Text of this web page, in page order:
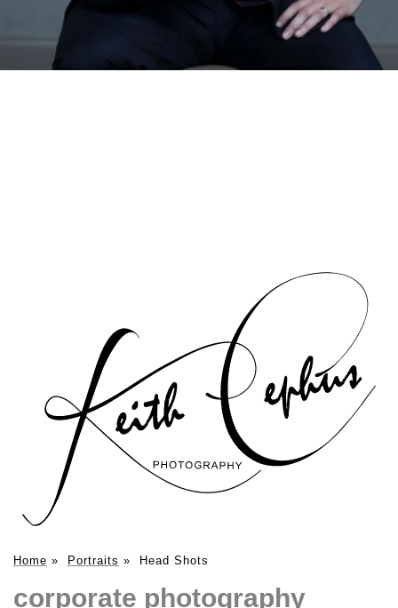
Home » Portraits » Head Shots
corporate photography